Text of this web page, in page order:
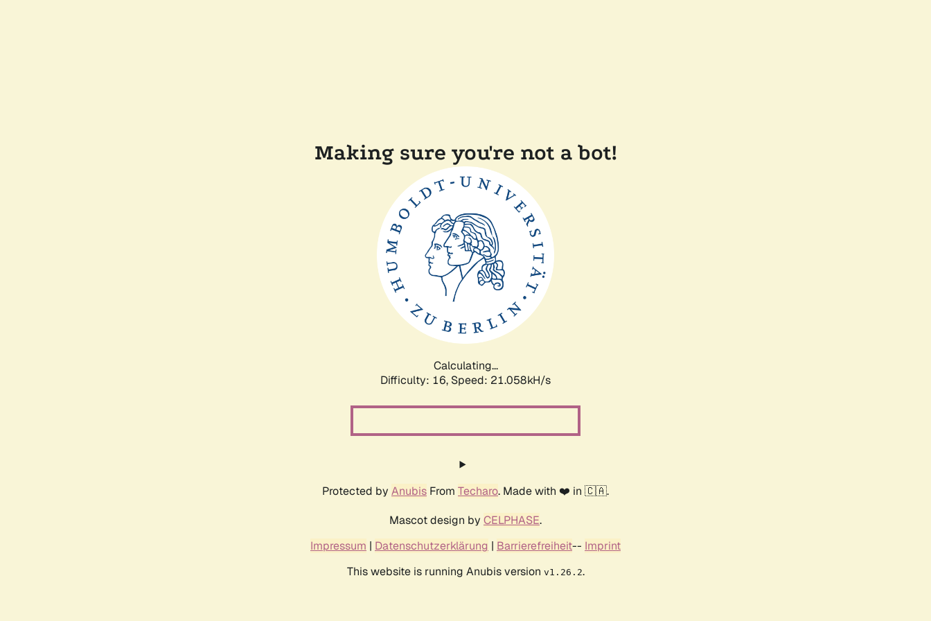
Making sure you're not a bot!
Calculating...
Difficulty: 16, Speed: 22.503kH/s
Protected by Anubis From Techaro. Made with ❤️ in 🇨🇦.
Mascot design by CELPHASE.
Impressum | Datenschutzerklärung | Barrierefreiheit-- Imprint
This website is running Anubis version v1.26.2.